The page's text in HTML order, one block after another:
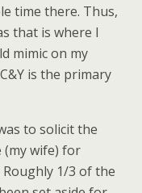
time there. Thus,
that is where I
mimic on my
is the primary
to solicit the
(my wife) for
1/3 of the